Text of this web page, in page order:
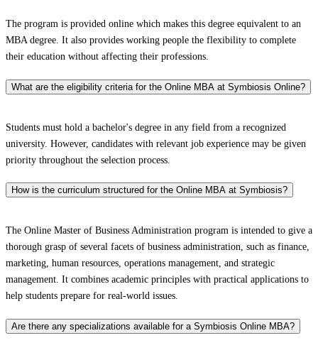
The program is provided online which makes this degree equivalent to an
MBA degree. It also provides working people the flexibility to complete
their education without affecting their professions.
What are the eligibility criteria for the Online MBA at Symbiosis Online?
Students must hold a bachelor's degree in any field from a recognized
university. However, candidates with relevant job experience may be given
priority throughout the selection process.
How is the curriculum structured for the Online MBA at Symbiosis?
The Online Master of Business Administration program is intended to give a
thorough grasp of several facets of business administration, such as finance,
marketing, human resources, operations management, and strategic
management. It combines academic principles with practical applications to
help students prepare for real-world issues.
Are there any specializations available for a Symbiosis Online MBA?